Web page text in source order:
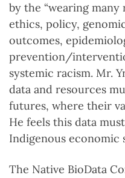
by the “wearing many
ethics, policy,
outcomes,
prevention/
systemic racism. Mr.
data and resources
futures, where their
He feels this data
Indigenous economic
The Native BioData